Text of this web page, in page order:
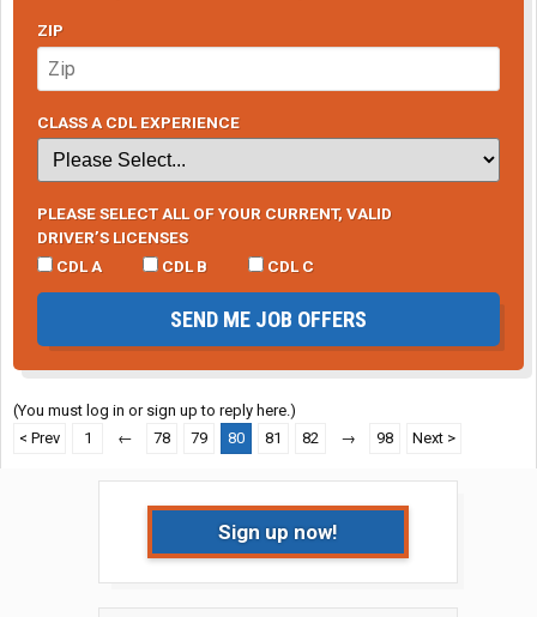
ZIP
CLASS A CDL EXPERIENCE
PLEASE SELECT ALL OF YOUR CURRENT, VALID
DRIVER’S LICENSES
CDL A
CDL B CDL C
SEND ME JOB OFFERS
(You must log in or sign up to reply here.)
< Prev
1 ← 78 79 80 81 82 → 98 Next >
Sign up now!